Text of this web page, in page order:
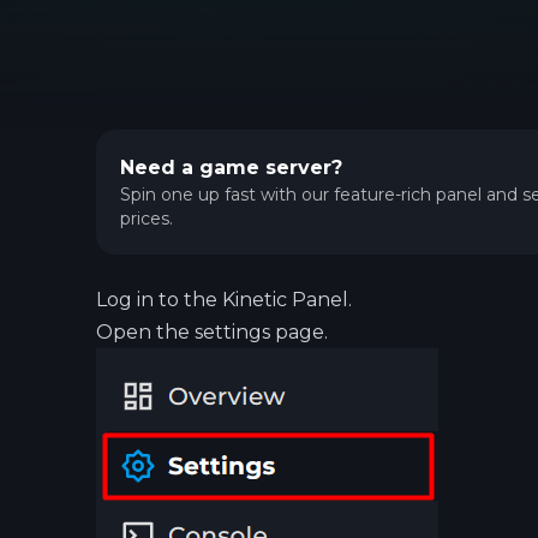
Need a game server?
Spin one up fast with our feature-rich panel and
prices.
Log in to the Kinetic Panel .
Open the settings page.